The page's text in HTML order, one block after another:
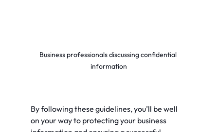
Business professionals discussing confidential
information
By following these guidelines, you’ll be well
on your way to protecting your business